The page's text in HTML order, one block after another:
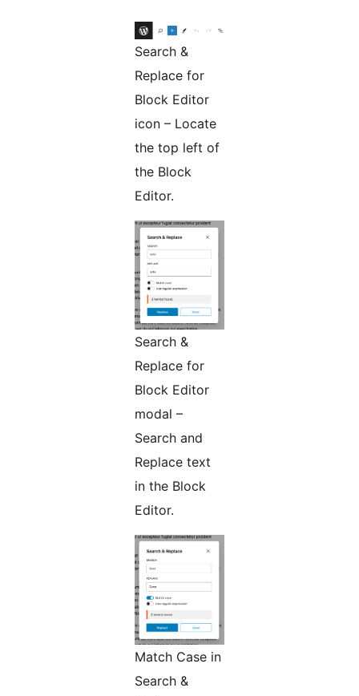
Search &
Replace for
Block Editor
icon – Locate
the top left of
the Block
Editor.
Search &
Replace for
Block Editor
modal –
Search and
Replace text
in the Block
Editor.
Match Case in
Search &